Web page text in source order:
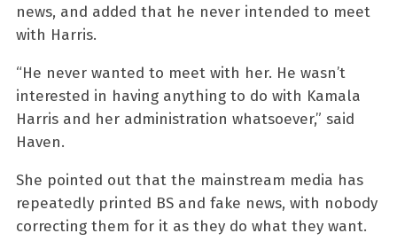
news, and added that he never intended to meet
with Harris.
“He never wanted to meet with her. He wasn’t
interested in having anything to do with Kamala
Harris and her administration whatsoever,” said
Haven.
She pointed out that the mainstream media has
repeatedly printed BS and fake news, with nobody
correcting them for it as they do what they want.